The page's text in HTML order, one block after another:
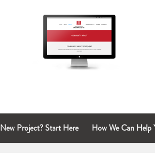
New Project? Start Here How We Can Help